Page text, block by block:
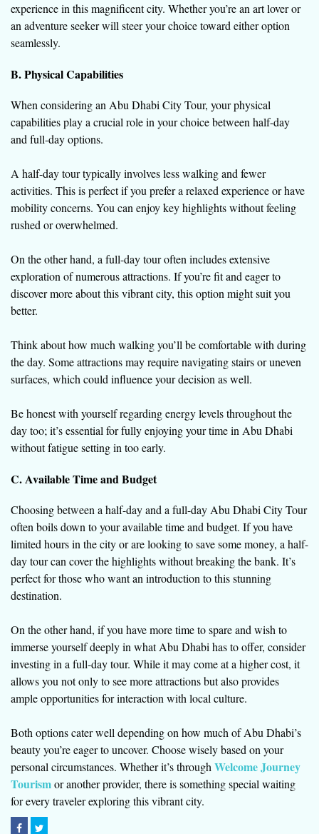
experience in this magnificent city. Whether you’re an art lover or
an adventure seeker will steer your choice toward either option
seamlessly.
B. Physical Capabilities
When considering an Abu Dhabi City Tour, your physical
capabilities play a crucial role in your choice between half-day
and full-day options.
A half-day tour typically involves less walking and fewer
activities. This is perfect if you prefer a relaxed experience or have
mobility concerns. You can enjoy key highlights without feeling
rushed or overwhelmed.
On the other hand, a full-day tour often includes extensive
exploration of numerous attractions. If you’re fit and eager to
discover more about this vibrant city, this option might suit you
better.
Think about how much walking you’ll be comfortable with during
the day. Some attractions may require navigating stairs or uneven
surfaces, which could influence your decision as well.
Be honest with yourself regarding energy levels throughout the
day too; it’s essential for fully enjoying your time in Abu Dhabi
without fatigue setting in too early.
C. Available Time and Budget
Choosing between a half-day and a full-day Abu Dhabi City Tour
often boils down to your available time and budget. If you have
limited hours in the city or are looking to save some money, a half-
day tour can cover the highlights without breaking the bank. It’s
perfect for those who want an introduction to this stunning
destination.
On the other hand, if you have more time to spare and wish to
immerse yourself deeply in what Abu Dhabi has to offer, consider
investing in a full-day tour. While it may come at a higher cost, it
allows you not only to see more attractions but also provides
ample opportunities for interaction with local culture.
Both options cater well depending on how much of Abu Dhabi’s
beauty you’re eager to uncover. Choose wisely based on your
personal circumstances. Whether it’s through Welcome Journey
Tourismor another provider, there is something special waiting
for every traveler exploring this vibrant city.